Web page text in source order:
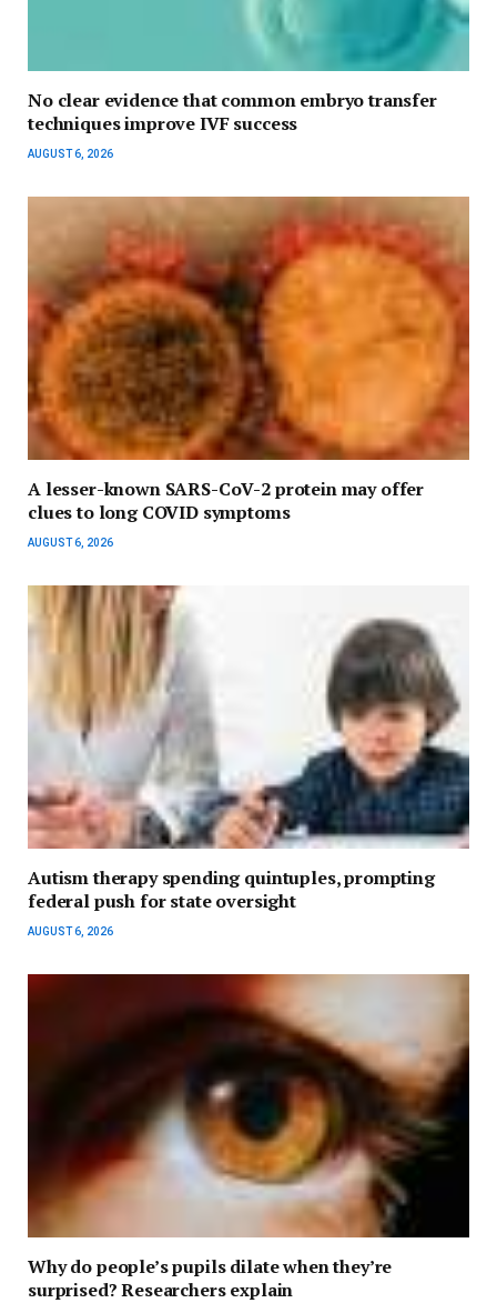
No clear evidence that common embryo transfer
techniques improve IVF success
AUGUST 6, 2026
A lesser-known SARS-CoV-2 protein may offer
clues to long COVID symptoms
AUGUST 6, 2026
Autism therapy spending quintuples, prompting
federal push for state oversight
AUGUST 6, 2026
Why do people’s pupils dilate when they’re
surprised? Researchers explain